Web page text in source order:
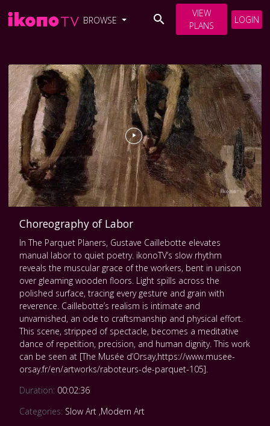
BROWSE
VIEW
PLANS
LOGIN
Choreography of Labor
In The Parquet Planers, Gustave Caillebotte elevates
manual labor to quiet poetry. ikonoTV’s slow rhythm
reveals the muscular grace of the workers, bent in unison
over gleaming wooden floors. Light spills across the
polished surface, tracing every gesture and grain with
reverence. Caillebotte’s realism is intimate and
unvarnished, an ode to craftsmanship and physical effort.
This scene, stripped of spectacle, becomes a meditative
dance of repetition, precision, and human dignity. This work
can be seen at [The Musée d’Orsay,https://www.musee-
orsay.fr/en/artworks/raboteurs-de-parquet-105].
Duration: 00:02:36
Categories: Slow Art ,Modern Art